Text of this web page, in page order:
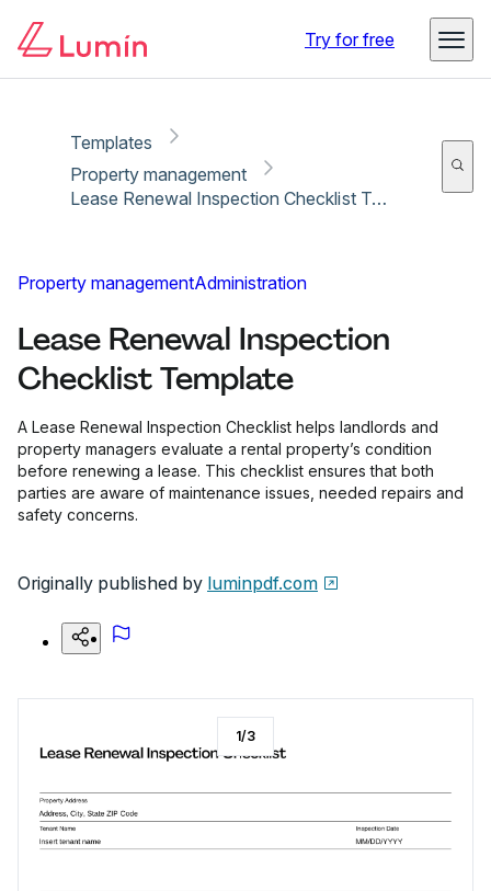
Try for free
Templates
Property management
Lease Renewal Inspection Checklist Template
Property managementAdministration
Lease Renewal Inspection
Checklist Template
A Lease Renewal Inspection Checklist helps landlords and
property managers evaluate a rental property’s condition
before renewing a lease. This checklist ensures that both
parties are aware of maintenance issues, needed repairs and
safety concerns.
Originally published by luminpdf.com
1/3